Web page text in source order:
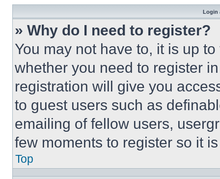
Login
» Why do I need to register?
You may not have to, it is up
whether you need to register
registration will give you
to guest users such as
emailing of fellow users,
few moments to register so it
Top